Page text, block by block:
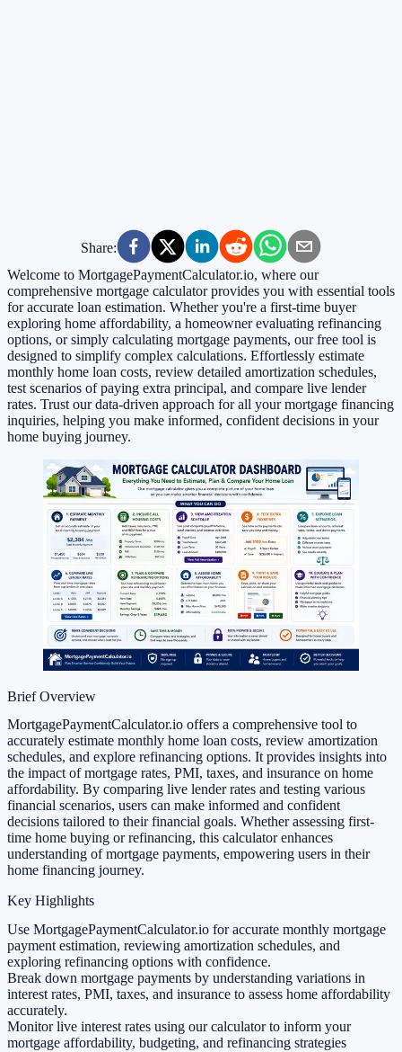
Share:
Welcome to MortgagePaymentCalculator.io, where our
comprehensive mortgage calculator provides you with essential tools
for accurate loan estimation. Whether you're a first-time buyer
exploring home affordability, a homeowner evaluating refinancing
options, or simply calculating mortgage payments, our free tool is
designed to simplify complex calculations. Effortlessly estimate
monthly home loan costs, review detailed amortization schedules,
test scenarios of paying extra principal, and compare live lender
rates. Trust our data-driven approach for all your mortgage financing
inquiries, helping you make informed, confident decisions in your
home buying journey.
Brief Overview
MortgagePaymentCalculator.io offers a comprehensive tool to
accurately estimate monthly home loan costs, review amortization
schedules, and explore refinancing options. It provides insights into
the impact of mortgage rates, PMI, taxes, and insurance on home
affordability. By comparing live lender rates and testing various
financial scenarios, users can make informed and confident
decisions tailored to their financial goals. Whether assessing first-
time home buying or refinancing, this calculator enhances
understanding of mortgage payments, empowering users in their
home financing journey.
Key Highlights
Use MortgagePaymentCalculator.io for accurate monthly mortgage
payment estimation, reviewing amortization schedules, and
exploring refinancing options with confidence.
Break down mortgage payments by understanding variations in
interest rates, PMI, taxes, and insurance to assess home affordability
accurately.
Monitor live interest rates using our calculator to inform your
mortgage affordability, budgeting, and refinancing strategies